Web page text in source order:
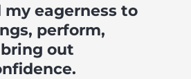
my eagerness to
perform,
out